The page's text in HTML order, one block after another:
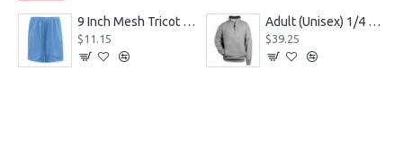
9 Inch Mesh Tricot Shorts 720900
$11.15
Adult (Unisex) 1/4 Fleece Pullover Style 128600
$39.25